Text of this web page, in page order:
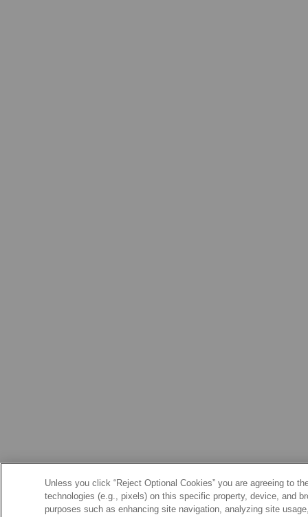
Unless you click “Reject Optional Cookies” you are agreeing to
technologies (e.g., pixels) on this specific property, device, and
purposes such as enhancing site navigation, analyzing site